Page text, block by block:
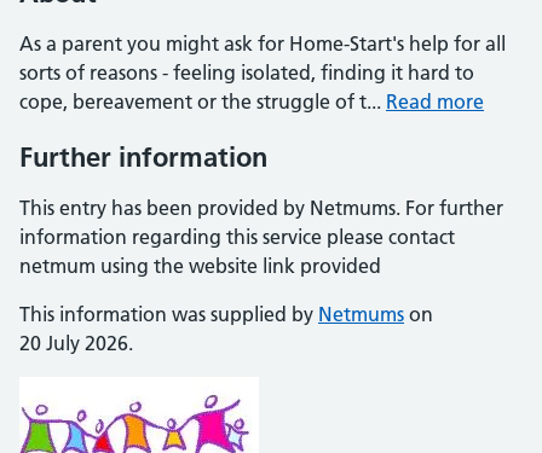
As a parent you might ask for Home-Start's help for all
sorts of reasons - feeling isolated, finding it hard to
cope, bereavement or the struggle of t... Read more
Further information
This entry has been provided by Netmums. For further
information regarding this service please contact
netmum using the website link provided
This information was supplied by Netmums on
20 July 2026.